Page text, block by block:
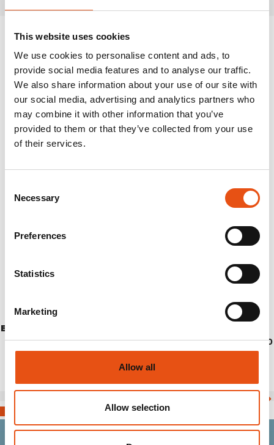
This website uses cookies
We use cookies to personalise content and ads, to
provide social media features and to analyse our traffic.
We also share information about your use of our site with
our social media, advertising and analytics partners who
may combine it with other information that you’ve
provided to them or that they’ve collected from your use
of their services.
Selection
Necessary
Preferences
Statistics
Marketing
Allow all
Allow selection
BREITHORN JKT WOMAN
€249,90